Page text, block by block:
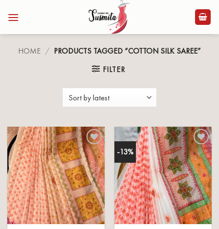
HOME / PRODUCTS TAGGED “COTTON SILK SAREE”
FILTER
Add to
wishlist
-13%
Add to
wishlist